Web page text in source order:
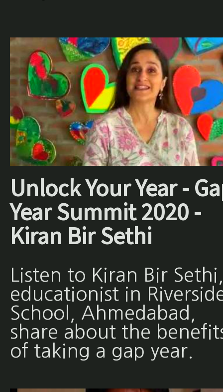
Unlock Your Year -
Year Summit 2020 -
Kiran Bir Sethi
Listen to Kiran Bir
educationist in
School, Ahmedabad,
share about the
of taking a gap year.